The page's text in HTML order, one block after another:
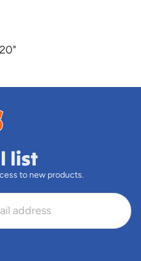
list
to new products.